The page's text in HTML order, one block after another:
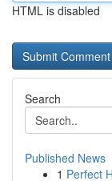
HTML is disabled
Search
Published News
1 Perfect